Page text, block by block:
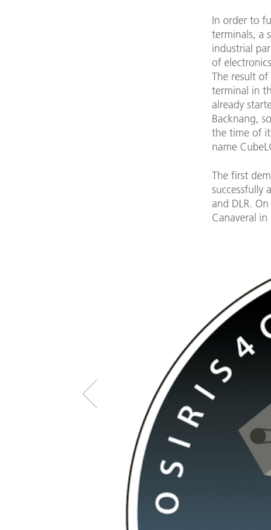
In order to
terminals, a
industrial
of
The result
terminal in
already
Backnang,
the time of
name
The first
successfully
and DLR.
Canaveral in